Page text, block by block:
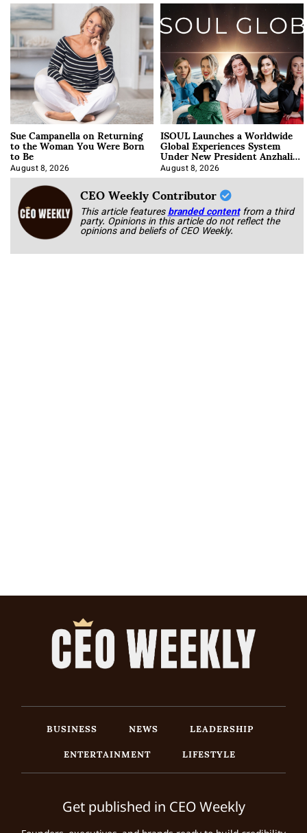
Sue Campanella on Returning
to the Woman You Were Born
to Be
August 8, 2026
ISOUL Launches a Worldwide
Global Experiences System
Under New President Anzhalika
Korab
August 8, 2026
CEO Weekly Contributor
This article featuresbranded content from a third
party. Opinions in this article do not reflect the
opinions and beliefs of CEO Weekly.
BUSINESS NEWS
LEADERSHIP
ENTERTAINMENT
LIFESTYLE
Get published in CEO Weekly